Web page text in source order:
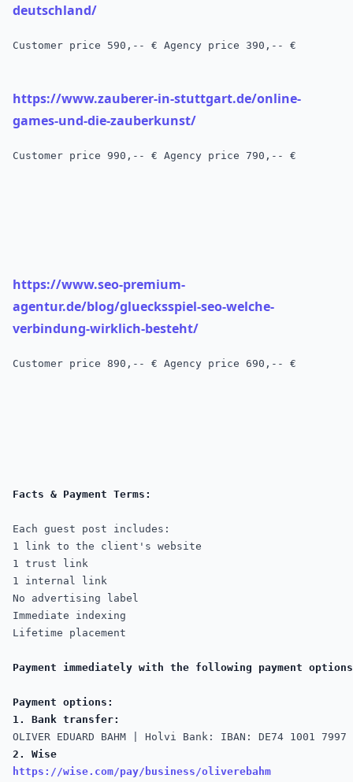
deutschland/
Customer price 590,-- € Agency price 390,-- €
https://www.zauberer-in-stuttgart.de/online-
games-und-die-zauberkunst/
Customer price 990,-- € Agency price 790,-- €
https://www.seo-premium-
agentur.de/blog/gluecksspiel-seo-welche-
verbindung-wirklich-besteht/
Customer price 890,-- € Agency price 690,-- €
Each guest post includes:
1 link to the client's website
1 trust link
1 internal link
No advertising label
Immediate indexing
Lifetime placement
Payment immediately with the following payment
Payment options:
1. Bank transfer:
2. Wise
https://wise.com/pay/business/oliverebahm